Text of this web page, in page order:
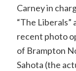
Carney in
“The Liberals”
recent photo
of Brampton
Sahota (the